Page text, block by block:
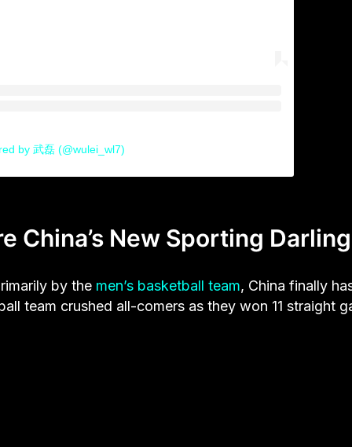
by 武磊 (@wulei_wl7)
China’s New Sporting
by the men’s basketball team, China finally
team crushed all-comers as they won 11 straight